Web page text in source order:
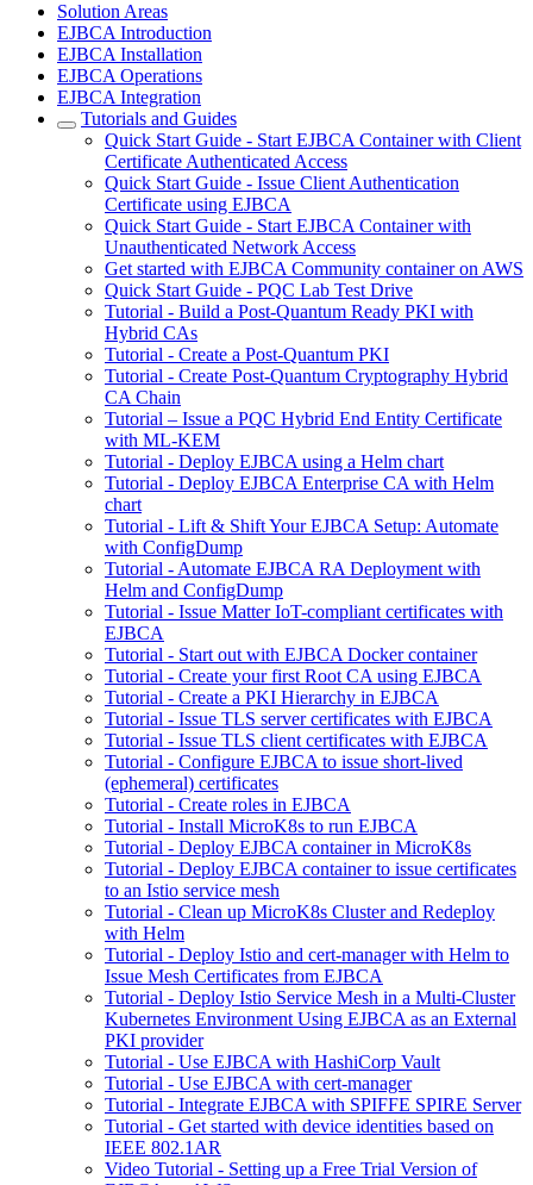
Solution Areas
EJBCA Introduction
EJBCA Installation
EJBCA Operations
EJBCA Integration
Tutorials and Guides
Quick Start Guide - Start EJBCA Container with Client
Certificate Authenticated Access
Quick Start Guide - Issue Client Authentication
Certificate using EJBCA
Quick Start Guide - Start EJBCA Container with
Unauthenticated Network Access
Get started with EJBCA Community container on AWS
Quick Start Guide - PQC Lab Test Drive
Tutorial - Build a Post-Quantum Ready PKI with
Hybrid CAs
Tutorial - Create a Post-Quantum PKI
Tutorial - Create Post-Quantum Cryptography Hybrid
CA Chain
Tutorial – Issue a PQC Hybrid End Entity Certificate
with ML-KEM
Tutorial - Deploy EJBCA using a Helm chart
Tutorial - Deploy EJBCA Enterprise CA with Helm
chart
Tutorial - Lift & Shift Your EJBCA Setup: Automate
with ConfigDump
Tutorial - Automate EJBCA RA Deployment with
Helm and ConfigDump
Tutorial - Issue Matter IoT-compliant certificates with
EJBCA
Tutorial - Start out with EJBCA Docker container
Tutorial - Create your first Root CA using EJBCA
Tutorial - Create a PKI Hierarchy in EJBCA
Tutorial - Issue TLS server certificates with EJBCA
Tutorial - Issue TLS client certificates with EJBCA
Tutorial - Configure EJBCA to issue short-lived
(ephemeral) certificates
Tutorial - Create roles in EJBCA
Tutorial - Install MicroK8s to run EJBCA
Tutorial - Deploy EJBCA container in MicroK8s
Tutorial - Deploy EJBCA container to issue certificates
to an Istio service mesh
Tutorial - Clean up MicroK8s Cluster and Redeploy
with Helm
Tutorial - Deploy Istio and cert-manager with Helm to
Issue Mesh Certificates from EJBCA
Tutorial - Deploy Istio Service Mesh in a Multi-Cluster
Kubernetes Environment Using EJBCA as an External
PKI provider
Tutorial - Use EJBCA with HashiCorp Vault
Tutorial - Use EJBCA with cert-manager
Tutorial - Integrate EJBCA with SPIFFE SPIRE Server
Tutorial - Get started with device identities based on
IEEE 802.1AR
Video Tutorial - Setting up a Free Trial Version of